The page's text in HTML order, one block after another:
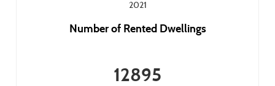
2021
Number of Rented Dwellings
12895